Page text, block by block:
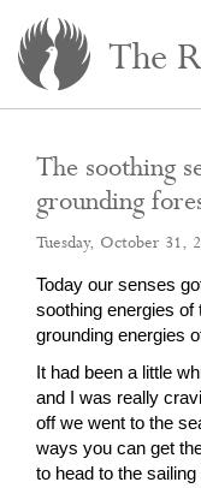
The
The soothing
grounding
Tuesday, October 31,
Today our senses
soothing energies of
grounding energies
It had been a little
and I was really
off we went to the
ways you can get
to head to the